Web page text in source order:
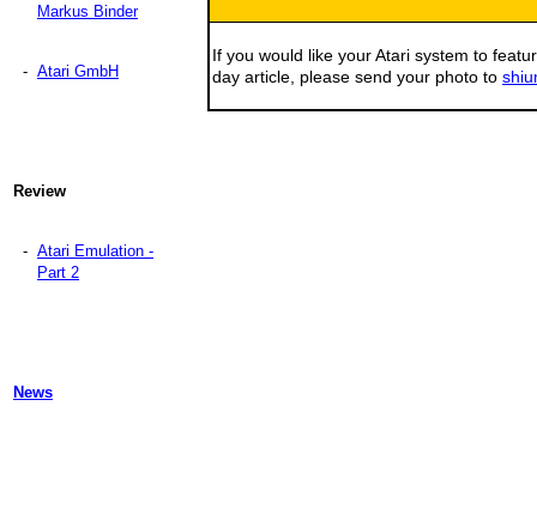
Markus Binder
- Atari GmbH
Review
- Atari Emulation -
Part 2
News
If you would like your Atari system to
day article, please send your photo to